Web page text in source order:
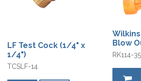
LF Test Cock (1/4" x
1/4")
TCSLF-14
Blow
RK114-